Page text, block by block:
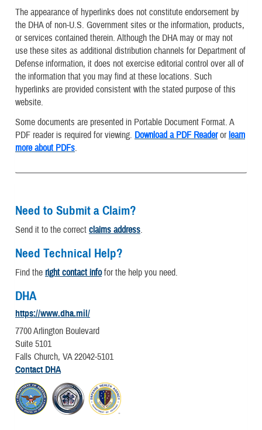
The appearance of hyperlinks does not constitute endorsement by
the DHA of non-U.S. Government sites or the information, products,
or services contained therein. Although the DHA may or may not
use these sites as additional distribution channels for Department of
Defense information, it does not exercise editorial control over all of
the information that you may find at these locations. Such
hyperlinks are provided consistent with the stated purpose of this
website.
Some documents are presented in Portable Document Format. A
PDF reader is required for viewing. Download a PDF Readerorlearn
more about PDFs.
Need to Submit a Claim?
Send it to the correct claims address.
Need Technical Help?
Find the right contact infofor the help you need.
DHA
https://www.dha.mil/
7700 Arlington Boulevard
Suite 5101
Falls Church, VA 22042-5101
Contact DHA